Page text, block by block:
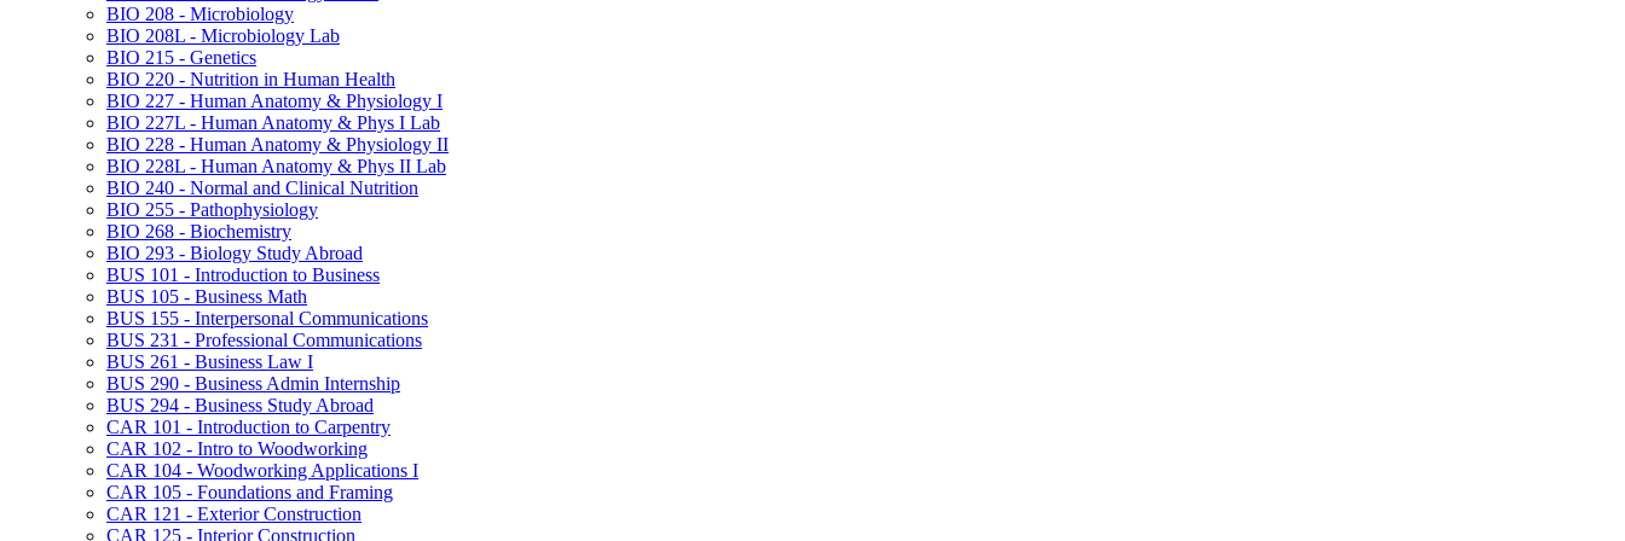
BIO 208 -​ Microbiology
BIO 208L -​ Microbiology Lab
BIO 215 -​ Genetics
BIO 220 -​ Nutrition in Human Health
BIO 227 -​ Human Anatomy &​ Physiology I
BIO 227L -​ Human Anatomy &​ Phys I Lab
BIO 228 -​ Human Anatomy &​ Physiology II
BIO 228L -​ Human Anatomy &​ Phys II Lab
BIO 240 -​ Normal and Clinical Nutrition
BIO 255 -​ Pathophysiology
BIO 268 -​ Biochemistry
BIO 293 -​ Biology Study Abroad
BUS 101 -​ Introduction to Business
BUS 105 -​ Business Math
BUS 155 -​ Interpersonal Communications
BUS 231 -​ Professional Communications
BUS 261 -​ Business Law I
BUS 290 -​ Business Admin Internship
BUS 294 -​ Business Study Abroad
CAR 101 -​ Introduction to Carpentry
CAR 102 -​ Intro to Woodworking
CAR 104 -​ Woodworking Applications I
CAR 105 -​ Foundations and Framing
CAR 121 -​ Exterior Construction
CAR 125 -​ Interior Construction